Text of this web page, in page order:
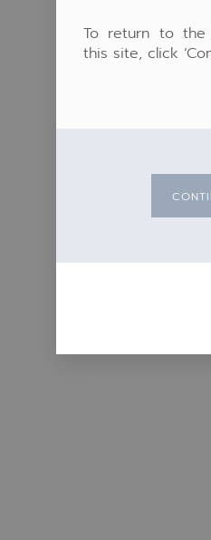
To return to
this site, click